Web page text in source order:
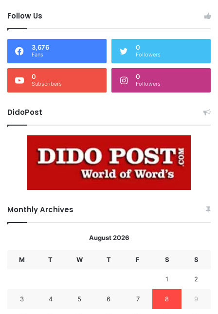
Follow Us
3,676
Fans
0
Followers
0
Subscribers
0
Followers
DidoPost
Monthly Archives
August 2026
M T W T F S S
1 2
3 4 5 6 7 8 9